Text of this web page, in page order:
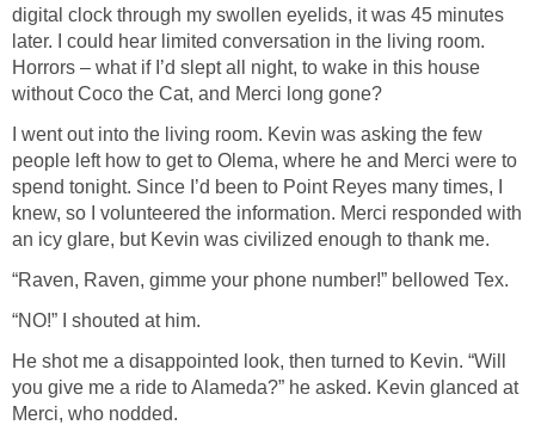
digital clock through my swollen eyelids, it was 45 minutes
later. I could hear limited conversation in the living room.
Horrors – what if I’d slept all night, to wake in this house
without Coco the Cat, and Merci long gone?
I went out into the living room. Kevin was asking the few
people left how to get to Olema, where he and Merci were to
spend tonight. Since I’d been to Point Reyes many times, I
knew, so I volunteered the information. Merci responded with
an icy glare, but Kevin was civilized enough to thank me.
“Raven, Raven, gimme your phone number!” bellowed Tex.
“NO!” I shouted at him.
He shot me a disappointed look, then turned to Kevin. “Will
you give me a ride to Alameda?” he asked. Kevin glanced at
Merci, who nodded.